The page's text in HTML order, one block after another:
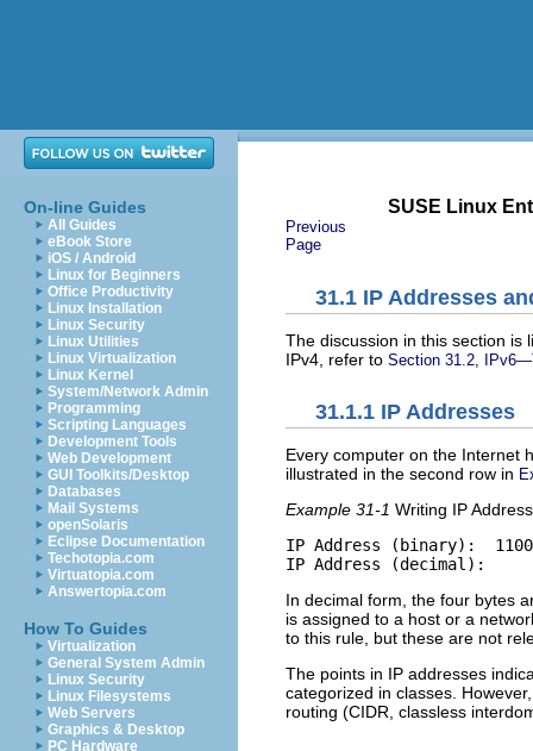
On-line Guides
All Guides
eBook Store
iOS / Android
Linux for Beginners
Office Productivity
Linux Installation
Linux Security
Linux Utilities
Linux Virtualization
Linux Kernel
System/Network Admin
Programming
Scripting Languages
Development Tools
Web Development
GUI Toolkits/Desktop
Databases
Mail Systems
openSolaris
Eclipse Documentation
Techotopia.com
Virtuatopia.com
Answertopia.com
How To Guides
Virtualization
General System Admin
Linux Security
Linux Filesystems
Web Servers
Graphics & Desktop
PC Hardware
SUSE Linux
Previous
Page
31.1 IP Addresses
The discussion in this section is
IPv4, refer to Section 31.2,
31.1.1 IP Addresses
Every computer on the Internet
illustrated in the second row in
Example 31-1 Writing IP
IP Address (binary):
IP Address (decimal):
In decimal form, the four bytes
is assigned to a host or a
to this rule, but these are not
The points in IP addresses
categorized in classes.
routing (CIDR, classless